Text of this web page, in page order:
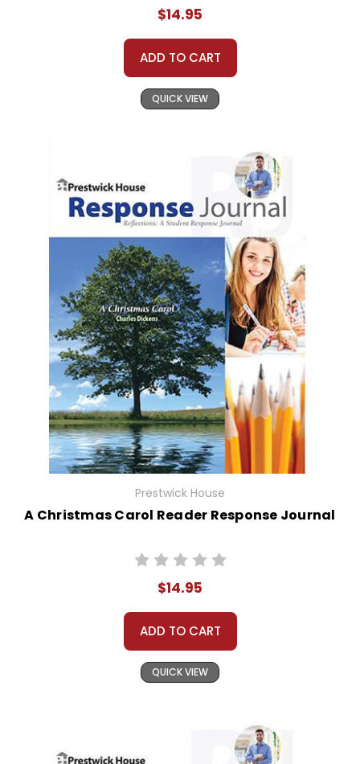
$14.95
ADD TO CART
QUICK VIEW
Prestwick House
A Christmas Carol Reader Response Journal
$14.95
ADD TO CART
QUICK VIEW